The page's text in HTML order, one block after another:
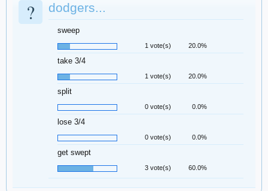
? dodgers...
sweep
1 vote(s) 20.0%
take 3/4
1 vote(s) 20.0%
split
0 vote(s) 0.0%
lose 3/4
0 vote(s) 0.0%
get swept
3 vote(s) 60.0%